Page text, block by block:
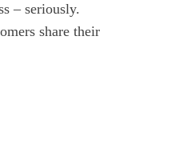
– seriously.
share their